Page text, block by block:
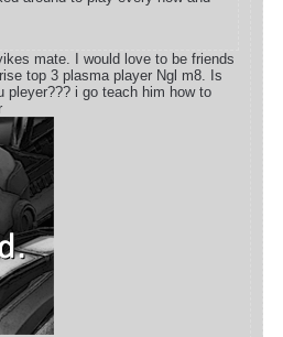
mate. I would love to be friends
top 3 plasma player Ngl m8. Is
pleyer??? i go teach him how to